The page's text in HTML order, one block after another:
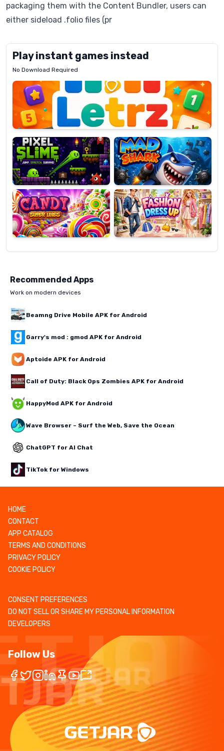
packaging them with the Content Bundler, users can
either sideload .folio files (pr
Play instant games instead
No Download Required
Letrz
Pixel
Slime
Mad
Shark
Candy
Super
Lines
Fashion
Dress
Up
Recommended Apps
Work on modern devices
Beamng Drive Mobile APK for Android
Garry's mod : gmod APK for Android
Aptoide APK for Android
Call of Duty: Black Ops Zombies APK for Android
HappyMod APK for Android
Wave Browser – Surf the Web, Save the Ocean
ChatGPT for AI Chat
TikTok for Windows
HOME
CONTACT
APP CATALOG
TERMS AND CONDITIONS
PRIVACY POLICY
COOKIE POLICY
CONSENT PREFERENCES
DO NOT SELL OR SHARE MY PERSONAL INFORMATION
DEVELOPERS
Follow Us